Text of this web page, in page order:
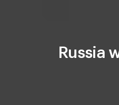
Russia